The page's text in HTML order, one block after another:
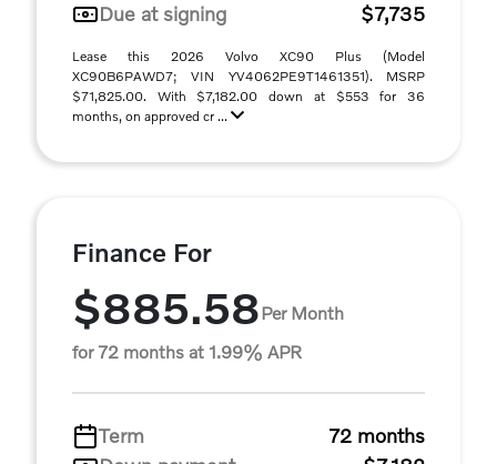
Due at signing
$7,735
Lease this 2026 Volvo XC90 Plus (Model
XC90B6PAWD7; VIN YV4062PE9T1461351). MSRP
$71,825.00. With $7,182.00 down at $553 for 36
months, on approved cr ...
Finance For
$885.58Per Month
for 72 months at 1.99% APR
Term
72 months